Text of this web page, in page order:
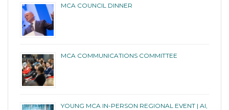
MCA COUNCIL DINNER
MCA COMMUNICATIONS COMMITTEE
YOUNG MCA IN-PERSON REGIONAL EVENT | AI,